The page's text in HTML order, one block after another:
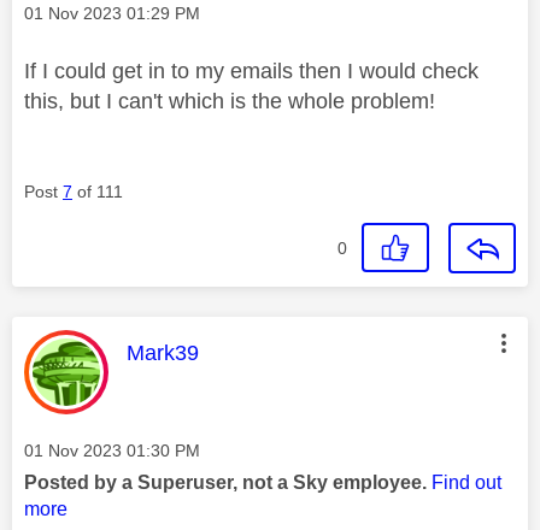
Message posted on
‎01 Nov 2023 01:29 PM
If I could get in to my emails then I would check
this, but I can't which is the whole problem!
Post 7 of 111
0
This message was authored by:
Mark39
Message posted on
‎01 Nov 2023 01:30 PM
Posted by a Superuser, not a Sky employee. Find out
more